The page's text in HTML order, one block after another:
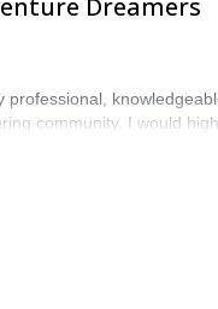
Dreamers
community. I would